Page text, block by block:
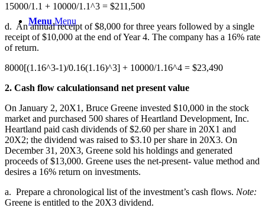
Menu Menu
15000/1.1 + 10000/1.1^3 = $211,500
d. An annual receipt of $8,000 for three years followed by a single
receipt of $10,000 at the end of Year 4. The company has a 16% rate
of return.
8000[(1.16^3-1)/0.16(1.16)^3] + 10000/1.16^4 = $23,490
2. Cash flow calculationsand net present value
On January 2, 20X1, Bruce Greene invested $10,000 in the stock
market and purchased 500 shares of Heartland Development, Inc.
Heartland paid cash dividends of $2.60 per share in 20X1 and
20X2; the dividend was raised to $3.10 per share in 20X3. On
December 31, 20X3, Greene sold his holdings and generated
proceeds of $13,000. Greene uses the net-present- value method and
desires a 16% return on investments.
a. Prepare a chronological list of the investment’s cash flows. Note:
Greene is entitled to the 20X3 dividend.